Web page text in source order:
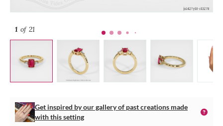
1 of 21
Get inspired by our gallery of past creations made
with this setting